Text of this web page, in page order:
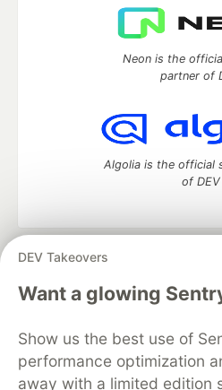
DEV Takeovers
Want a glowing
Show us the best use of
performance optimization
away with a limited edition
Neon is the
partner of
Algolia is the official
of DEV
DEV Community
— A space to
development and manage
Home
DEV Challenges
Organization Accounts
DEV
Free Postgres Database
Code of Conduct
Privacy